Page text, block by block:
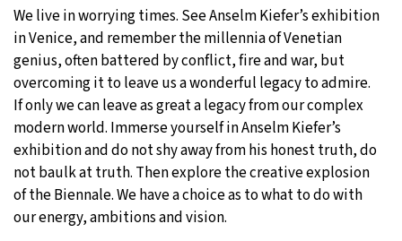
We live in worrying times. See Anselm Kiefer’s exhibition
in Venice, and remember the millennia of Venetian
genius, often battered by conflict, fire and war, but
overcoming it to leave us a wonderful legacy to admire.
If only we can leave as great a legacy from our complex
modern world. Immerse yourself in Anselm Kiefer’s
exhibition and do not shy away from his honest truth, do
not baulk at truth. Then explore the creative explosion
of the Biennale. We have a choice as to what to do with
our energy, ambitions and vision.